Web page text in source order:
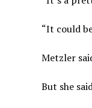
“It could
Metzler
But she